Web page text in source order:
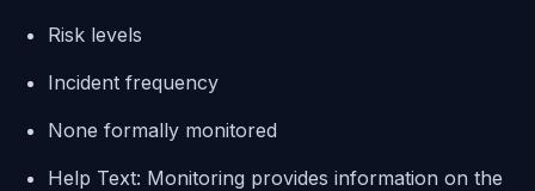
Risk levels
Incident frequency
None formally monitored
Help Text: Monitoring provides information on the